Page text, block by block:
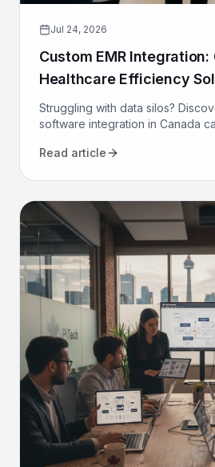
Jul 24, 2026
Custom EMR
Healthcare Efficiency
Struggling with data silos?
software integration in Canada
for your clinic.
Read article